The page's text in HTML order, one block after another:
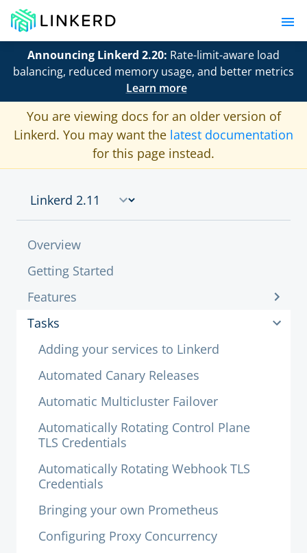
Announcing Linkerd 2.20: Rate-limit-aware load
balancing, reduced memory usage, and better metrics
Learn more
You are viewing docs for an older version of
Linkerd. You may want the latest documentation
for this page instead.
Overview
Getting Started
Features
Tasks
Adding your services to Linkerd
Automated Canary Releases
Automatic Multicluster Failover
Automatically Rotating Control Plane
TLS Credentials
Automatically Rotating Webhook TLS
Credentials
Bringing your own Prometheus
Configuring Proxy Concurrency